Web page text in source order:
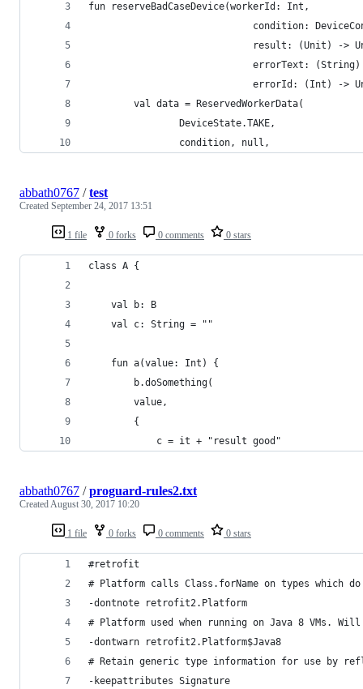
fun reserveBadCaseDevice(workerId: Int,
condition:
result: (Unit) ->
errorText:
errorId: (Int) ->
        val data = ReservedWorkerData(
                DeviceState.TAKE,
                condition, null,
1 file 0 forks 0 comments 0 stars
abbath0767 /test
Created September 24, 2017 13:51
class A {
	val b: B
	val c: String = ""
	fun a(value: Int) {
		b.doSomething(
		value,
		{
			c = it + "result good"
1 file 0 forks 0 comments 0 stars
abbath0767 /proguard-rules2.txt
CreatedAugust 30, 2017 10:20
#retrofit
# Platform calls Class.forName on types which
-dontnote retrofit2.Platform
# Platform used when running on Java 8 VMs.
-dontwarn retrofit2.Platform$Java8
# Retain generic type information for use by
-keepattributes Signature